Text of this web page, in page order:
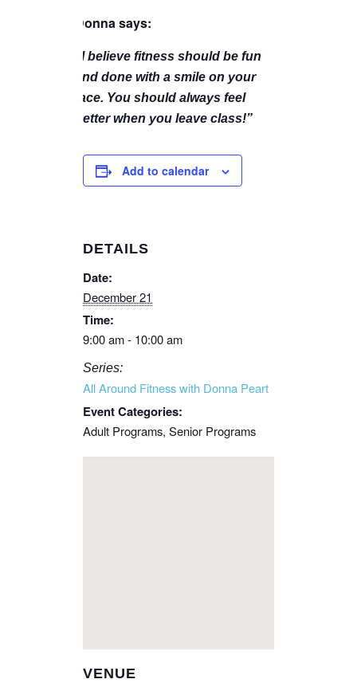
Donna says:
“I believe fitness should be fun
and done with a smile on your
face. You should always feel
better when you leave class!”
Add to calendar
DETAILS
Date:
December 21
Time:
9:00 am - 10:00 am
Series:
All Around Fitness with Donna Peart
Event Categories:
Adult Programs, Senior Programs
VENUE